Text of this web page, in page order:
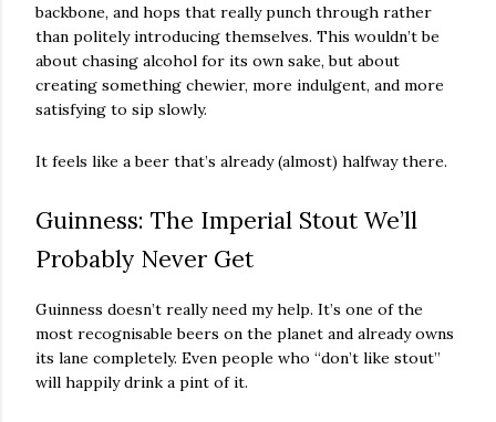
backbone, and hops that really punch through rather
than politely introducing themselves. This wouldn’t be
about chasing alcohol for its own sake, but about
creating something chewier, more indulgent, and more
satisfying to sip slowly.
It feels like a beer that’s already (almost) halfway there.
Guinness: The Imperial Stout We’ll
Probably Never Get
Guinness doesn’t really need my help. It’s one of the
most recognisable beers on the planet and already owns
its lane completely. Even people who “don’t like stout”
will happily drink a pint of it.